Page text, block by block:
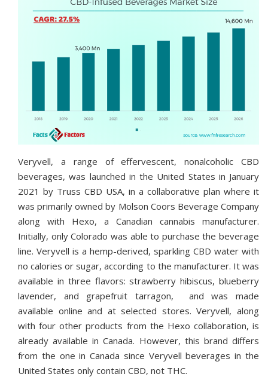
Veryvell, a range of effervescent, nonalcoholic CBD
beverages, was launched in the United States in January
2021 by Truss CBD USA, in a collaborative plan where it
was primarily owned by Molson Coors Beverage Company
along with Hexo, a Canadian cannabis manufacturer.
Initially, only Colorado was able to purchase the beverage
line. Veryvell is a hemp-derived, sparkling CBD water with
no calories or sugar, according to the manufacturer. It was
available in three flavors: strawberry hibiscus, blueberry
lavender, and grapefruit tarragon, and was made
available online and at selected stores. Veryvell, along
with four other products from the Hexo collaboration, is
already available in Canada. However, this brand differs
from the one in Canada since Veryvell beverages in the
United States only contain CBD, not THC.